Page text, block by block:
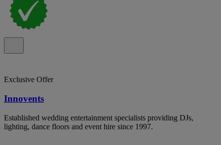
Exclusive Offer
Innovents
Established wedding entertainment specialists providing DJs,
lighting, dance floors and event hire since 1997.